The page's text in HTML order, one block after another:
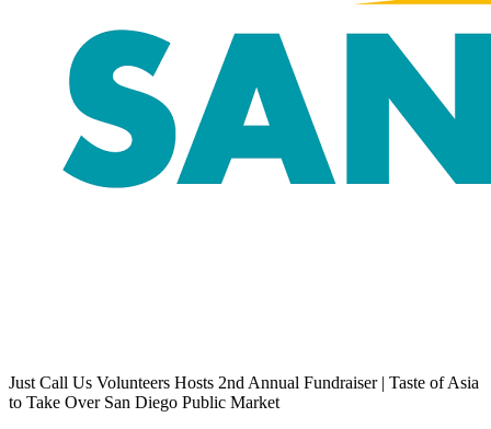
Just Call Us Volunteers Hosts 2nd Annual Fundraiser | Taste of Asia
to Take Over San Diego Public Market